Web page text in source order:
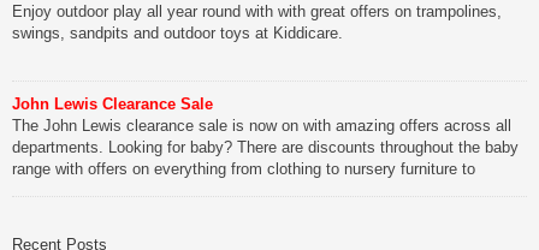
Enjoy outdoor play all year round with with great offers on trampolines,
swings, sandpits and outdoor toys at Kiddicare.
John Lewis Clearance Sale
The John Lewis clearance sale is now on with amazing offers across all
departments. Looking for baby? There are discounts throughout the baby
range with offers on everything from clothing to nursery furniture to
Recent Posts